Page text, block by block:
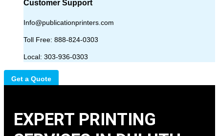
Customer Support
Info@publicationprinters.com
Toll Free: 888-824-0303
Local: 303-936-0303
Get a Quote
EXPERT PRINTING